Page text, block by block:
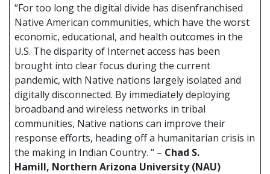
“For too long the digital divide has disenfranchised
Native American communities, which have the worst
economic, educational, and health outcomes in the
U.S. The disparity of Internet access has been
brought into clear focus during the current
pandemic, with Native nations largely isolated and
digitally disconnected. By immediately deploying
broadband and wireless networks in tribal
communities, Native nations can improve their
response efforts, heading off a humanitarian crisis in
the making in Indian Country. “ – Chad S.
Hamill, Northern Arizona University (NAU)